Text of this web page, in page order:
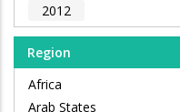
2012
Region
Africa
Arab States